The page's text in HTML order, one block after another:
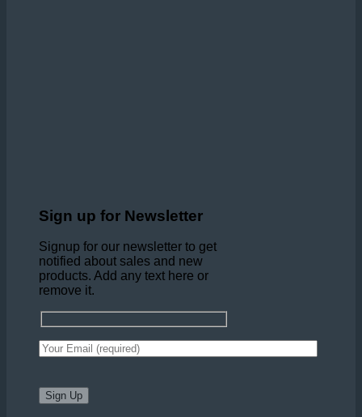
Sign up for Newsletter
Signup for our newsletter to get
notified about sales and new
products. Add any text here or
remove it.